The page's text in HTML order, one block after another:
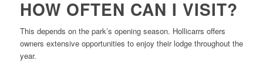
HOW OFTEN CAN I VISIT?
This depends on the park’s opening season. Hollicarrs offers
owners extensive opportunities to enjoy their lodge throughout the
year.